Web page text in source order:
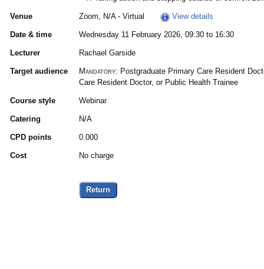
Venue Zoom, N/A - Virtual View details
Date & time Wednesday 11 February 2026, 09:30 to 16:30
Lecturer Rachael Garside
Target audience Mandatory: Postgraduate Primary Care Resident
Care Resident Doctor, or Public Health Trainee
Course style Webinar
Catering N/A
CPD points 0.000
Cost No charge